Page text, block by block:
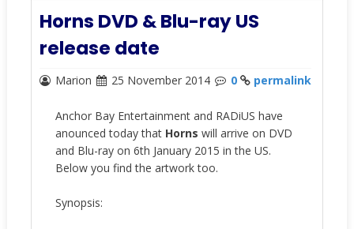
Horns DVD & Blu-ray US
release date
Marion 25 November 2014 0 permalink
Anchor Bay Entertainment and RADiUS have
anounced today that Horns will arrive on DVD
and Blu-ray on 6th January 2015 in the US.
Below you find the artwork too.
Synopsis: